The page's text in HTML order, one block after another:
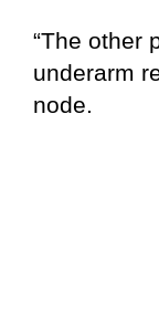
“The other
underarm
node.